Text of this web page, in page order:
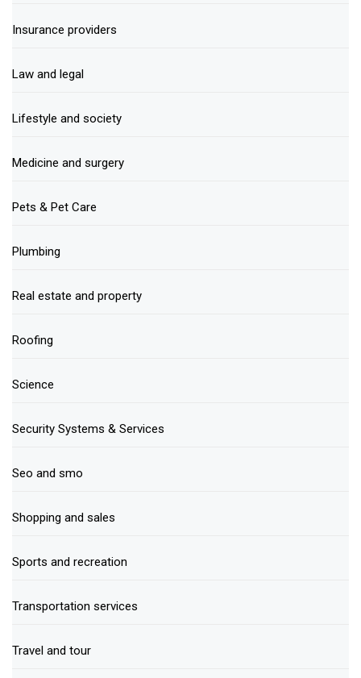
Insurance providers
Law and legal
Lifestyle and society
Medicine and surgery
Pets & Pet Care
Plumbing
Real estate and property
Roofing
Science
Security Systems & Services
Seo and smo
Shopping and sales
Sports and recreation
Transportation services
Travel and tour